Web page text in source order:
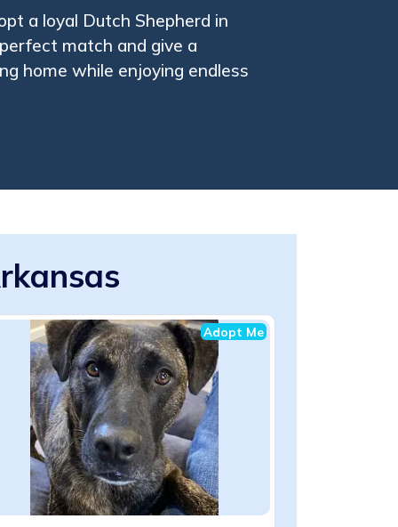
a loyal Dutch Shepherd in
match and give a
home while enjoying endless
Adopt Me